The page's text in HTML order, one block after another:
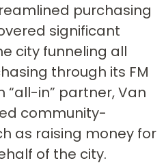
purchasing
significant
city funneling all
through its FM
“all-in” partner, Van
community-
as raising money for
of the city.